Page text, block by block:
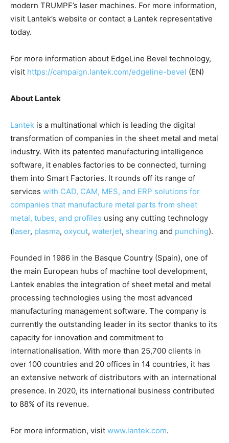
modern TRUMPF’s laser machines. For more information,
visit Lantek’s website or contact a Lantek representative
today.
For more information about EdgeLine Bevel technology,
visit https://campaign.lantek.com/edgeline-bevel (EN)
About Lantek
Lantek is a multinational which is leading the digital
transformation of companies in the sheet metal and metal
industry. With its patented manufacturing intelligence
software, it enables factories to be connected, turning
them into Smart Factories. It rounds off its range of
services with CAD, CAM, MES, and ERP solutions for
companies that manufacture metal parts from sheet
metal, tubes, and profiles using any cutting technology
(laser, plasma, oxycut, waterjet, shearing and punching).
Founded in 1986 in the Basque Country (Spain), one of
the main European hubs of machine tool development,
Lantek enables the integration of sheet metal and metal
processing technologies using the most advanced
manufacturing management software. The company is
currently the outstanding leader in its sector thanks to its
capacity for innovation and commitment to
internationalisation. With more than 25,700 clients in
over 100 countries and 20 offices in 14 countries, it has
an extensive network of distributors with an international
presence. In 2020, its international business contributed
to 88% of its revenue.
For more information, visit www.lantek.com.